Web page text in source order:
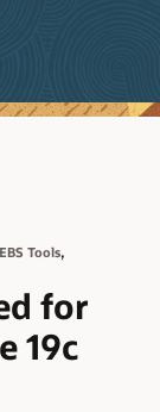
EBS Tools,
for
19c